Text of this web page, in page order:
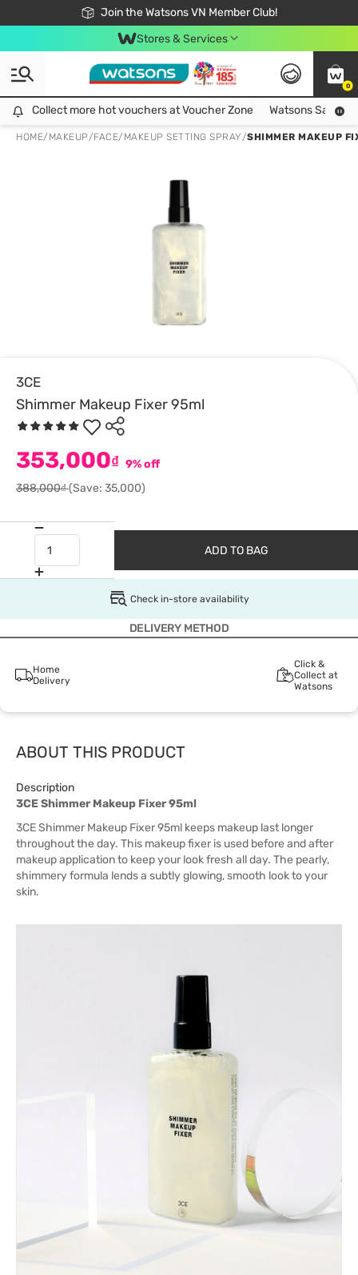
Join the Watsons VN Member Club!
Free Shipping For Order From 249,000Đ
24h Fast delivery in Hồ Chí Minh City
Stores & Services
0
Collect more hot vouchers at Voucher Zone
Collect more hot vouchers at Voucher Zone Watsons Safety
HOME/ MAKEUP/FACE/ MAKEUP SETTING SPRAY/SHIMMER MAKEUP
3CE
Shimmer Makeup Fixer 95ml
353,000₫ 9% off
388,000₫(Save: 35,000)
ADD TO BAG
Check in-store availability
DELIVERY METHOD
Home
Delivery
Click &
Collect at
Watsons
ABOUT THIS PRODUCT
Description
3CE Shimmer Makeup Fixer 95ml
3CE Shimmer Makeup Fixer 95ml keeps makeup last longer
throughout the day. This makeup fixer is used before and after
makeup application to keep your look fresh all day. The pearly,
shimmery formula lends a subtly glowing, smooth look to your
skin.